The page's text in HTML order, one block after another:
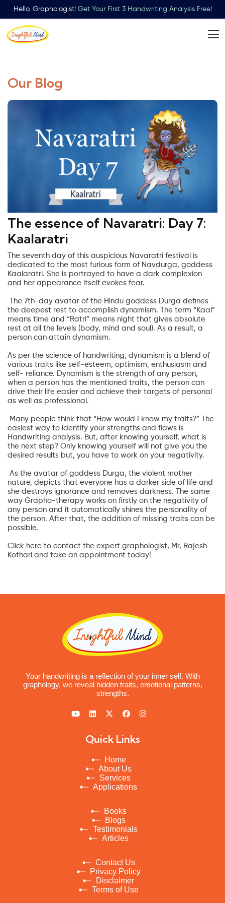
Hello, Graphologist! Get Your First 3 Handwriting Analysis Free!
Our Blog
The essence of Navaratri: Day 7:
Kaalaratri
The seventh day of this auspicious Navaratri festival is
dedicated to the most furious form of Navdurga, goddess
Kaalaratri. She is portrayed to have a dark complexion
and her appearance itself evokes fear.
The 7th-day avatar of the Hindu goddess Durga defines
the deepest rest to accomplish dynamism. The term “Kaal”
means time and “Ratri” means night that gives absolute
rest at all the levels (body, mind and soul). As a result, a
person can attain dynamism.
As per the science of handwriting, dynamism is a blend of
various traits like self-esteem, optimism, enthusiasm and
self- reliance. Dynamism is the strength of any person,
when a person has the mentioned traits, the person can
drive their life easier and achieve their targets of personal
as well as professional.
Many people think that “How would I know my traits?” The
easiest way to identify your strengths and flaws is
Handwriting analysis. But, after knowing yourself, what is
the next step? Only knowing yourself will not give you the
desired results but, you have to work on your negativity.
As the avatar of goddess Durga, the violent mother
nature, depicts that everyone has a darker side of life and
she destroys ignorance and removes darkness. The same
way Grapho-therapy works on firstly on the negativity of
any person and it automatically shines the personality of
the person. After that, the addition of missing traits can be
possible.
Click here to contact the expert graphologist, Mr, Rajesh
Kothari and take an appointment today!
Your handwriting is a reflection of your inner self. With
graphology, we reveal hidden traits, emotional patterns,
strengths.
Quick Links
Home
About Us
Services
Applications
Books
Blogs
Testimonials
Articles
Contact Us
Privacy Policy
Disclaimer
Terms of Use